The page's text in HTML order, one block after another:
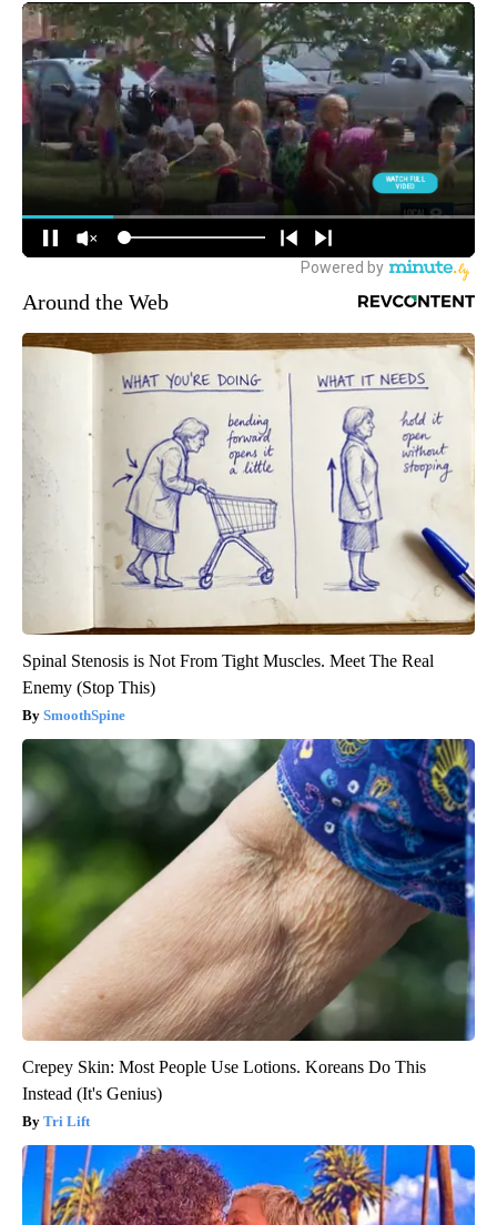
Around the Web
Spinal Stenosis is Not From Tight Muscles. Meet The Real
Enemy (Stop This)
SmoothSpine
Crepey Skin: Most People Use Lotions. Koreans Do This
Instead (It's Genius)
Tri Lift